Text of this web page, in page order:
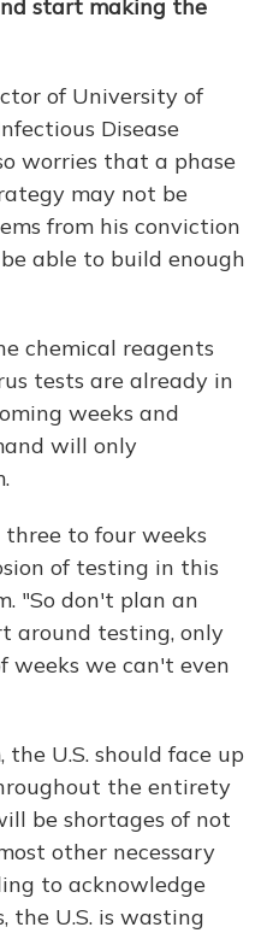
start making the
of University of
Disease
worries that a phase
may not be
from his conviction
able to build enough
chemical reagents
tests are already in
weeks and
will only
to four weeks
of testing in this
"So don't plan an
around testing, only
weeks we can't even
the U.S. should face up
the entirety
be shortages of not
other necessary
to acknowledge
the U.S. is wasting